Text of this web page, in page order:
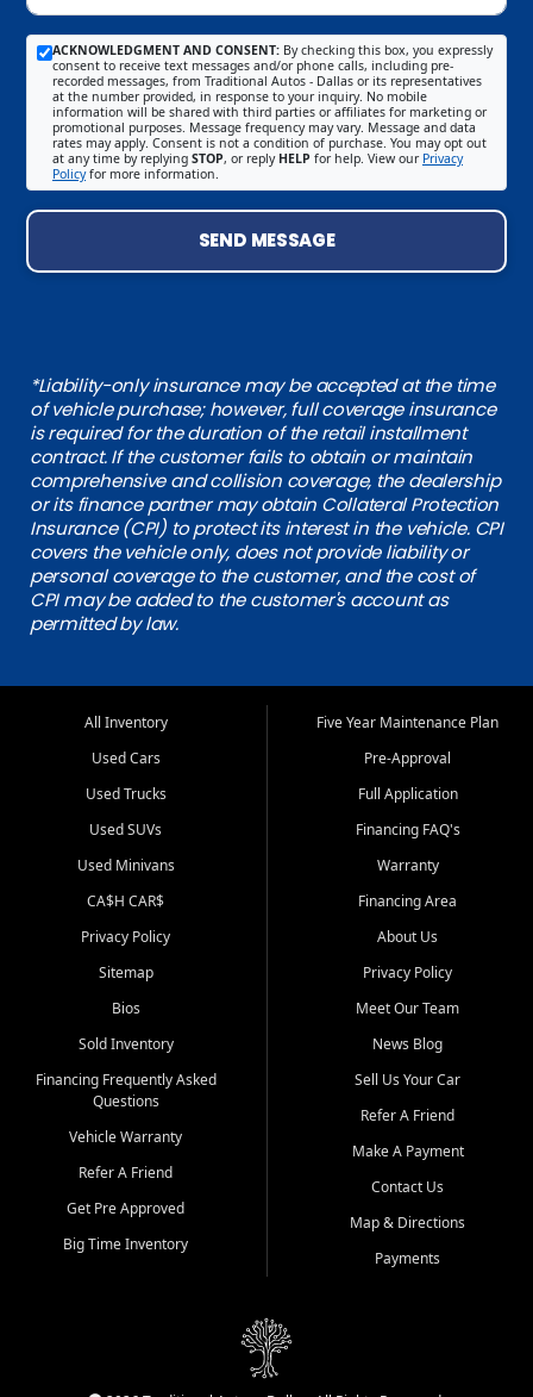
ACKNOWLEDGMENT AND CONSENT: By checking this box, you expressly
consent to receive text messages and/or phone calls, including pre-
recorded messages, from Traditional Autos - Dallas or its representatives
at the number provided, in response to your inquiry. No mobile
information will be shared with third parties or affiliates for marketing or
promotional purposes. Message frequency may vary. Message and data
rates may apply. Consent is not a condition of purchase. You may opt out
at any time by replying STOP, or reply HELP for help. View our Privacy
Policyfor more information.
SEND MESSAGE
*Liability-only insurance may be accepted at the time
of vehicle purchase; however, full coverage insurance
is required for the duration of the retail installment
contract. If the customer fails to obtain or maintain
comprehensive and collision coverage, the dealership
or its finance partner may obtain Collateral Protection
Insurance (CPI) to protect its interest in the vehicle. CPI
covers the vehicle only, does not provide liability or
personal coverage to the customer, and the cost of
CPI may be added to the customer's account as
permitted by law.
All Inventory
Used Cars
Used Trucks
Used SUVs
Used Minivans
CA$H CAR$
Privacy Policy
Sitemap
Bios
Sold Inventory
Financing Frequently Asked
Questions
Vehicle Warranty
Refer A Friend
Get Pre Approved
Big Time Inventory
Five Year Maintenance Plan
Pre-Approval
Full Application
Financing FAQ's
Warranty
Financing Area
About Us
Privacy Policy
Meet Our Team
News Blog
Sell Us Your Car
Refer A Friend
Make A Payment
Contact Us
Map & Directions
Payments